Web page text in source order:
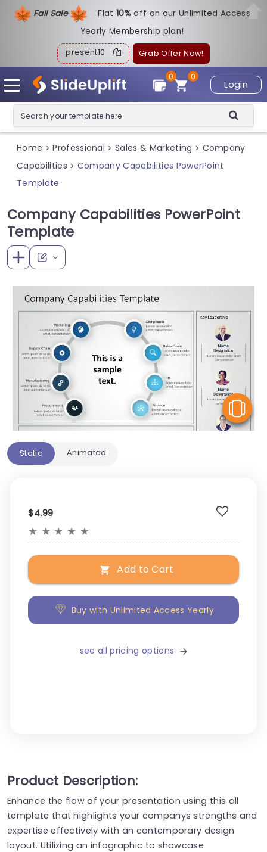
Fall Sale Flat10%off on our Unlimited Access
Yearly Membership plan!
present10 Grab Offer Now!
Login
0
0
Home > Professional > Sales & Marketing > Company
Capabilities > Company Capabilities PowerPoint
Template
Company Capabilities PowerPoint
Template
Static Animated
$4.99
★ ★ ★ ★ ★
Add to Cart
Buy with Unlimited Access Yearly
see all pricing options
Product Description:
Enhance the flow of your presentation using this all
template that highlights your companys strengths and
expertise effectively with an contemporary design
layout. Utilizing an infographic to showcase